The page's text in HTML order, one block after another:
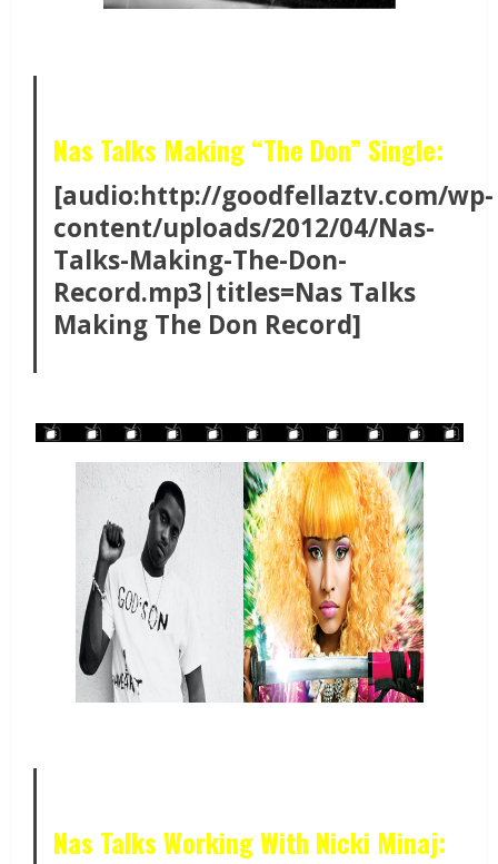
Nas Talks Making “The Don” Single:
[audio:http://goodfellaztv.com/wp-
content/uploads/2012/04/Nas-
Talks-Making-The-Don-
Record.mp3|titles=Nas Talks
Making The Don Record]
Nas Talks Working With Nicki Minaj: